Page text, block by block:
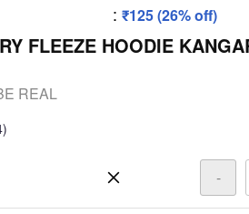
: ₹125 (26% off)
FLEEZE HOODIE
REAL
-